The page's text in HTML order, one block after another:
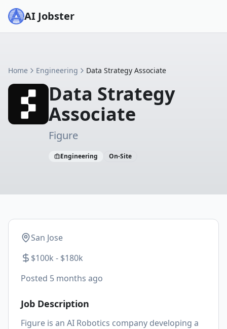
AI Jobster
Home Engineering Data Strategy Associate
Data Strategy
Associate
Figure
Engineering On-Site
San Jose
$100k - $180k
Posted 5 months ago
Job Description
Figure is an AI Robotics company developing a